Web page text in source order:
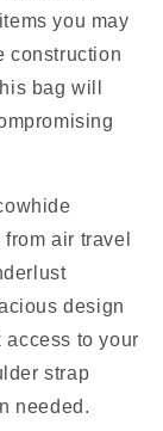
you may
construction
bag will
air travel
design
to your
strap
needed.